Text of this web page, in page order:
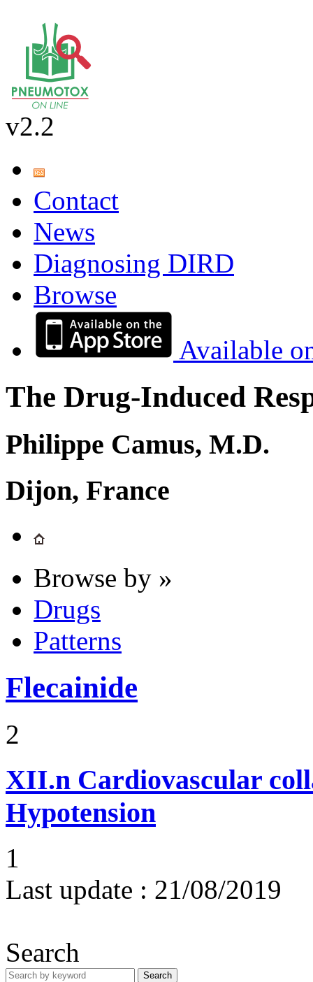
v2.2
Contact
News
Diagnosing DIRD
Browse
Available
The Drug-Induced
Philippe Camus, M.D.
Dijon, France
Browse by »
Drugs
Patterns
Flecainide
2
XII.n Cardiovascular
Hypotension
1
Last update : 21/08/2019
Search
Search